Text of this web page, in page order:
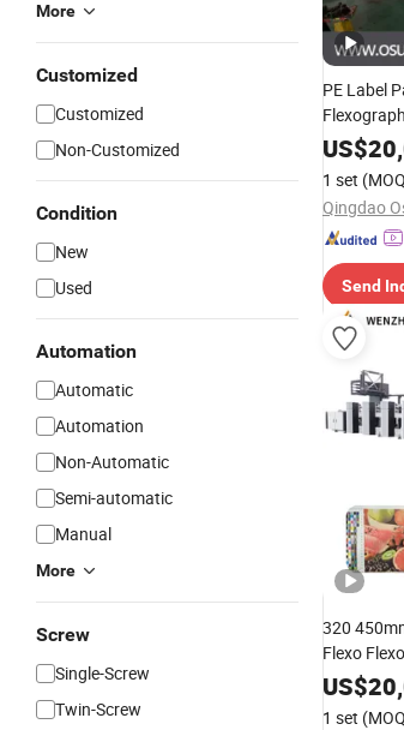
More
Customized
Customized
Non-Customized
Condition
New
Used
Automation
Automatic
Automation
Non-Automatic
Semi-automatic
Manual
More
Screw
Single-Screw
Twin-Screw
PE Label
Film
Device
US$
1 set
Send
320
Flexo
Sticker
Cutting
US$
1 set